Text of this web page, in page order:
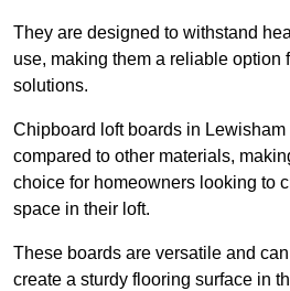
They are designed to withstand
use, making them a reliable option
solutions.
Chipboard loft boards in
compared to other materials,
choice for homeowners looking to
space in their loft.
These boards are versatile and
create a sturdy flooring surface in